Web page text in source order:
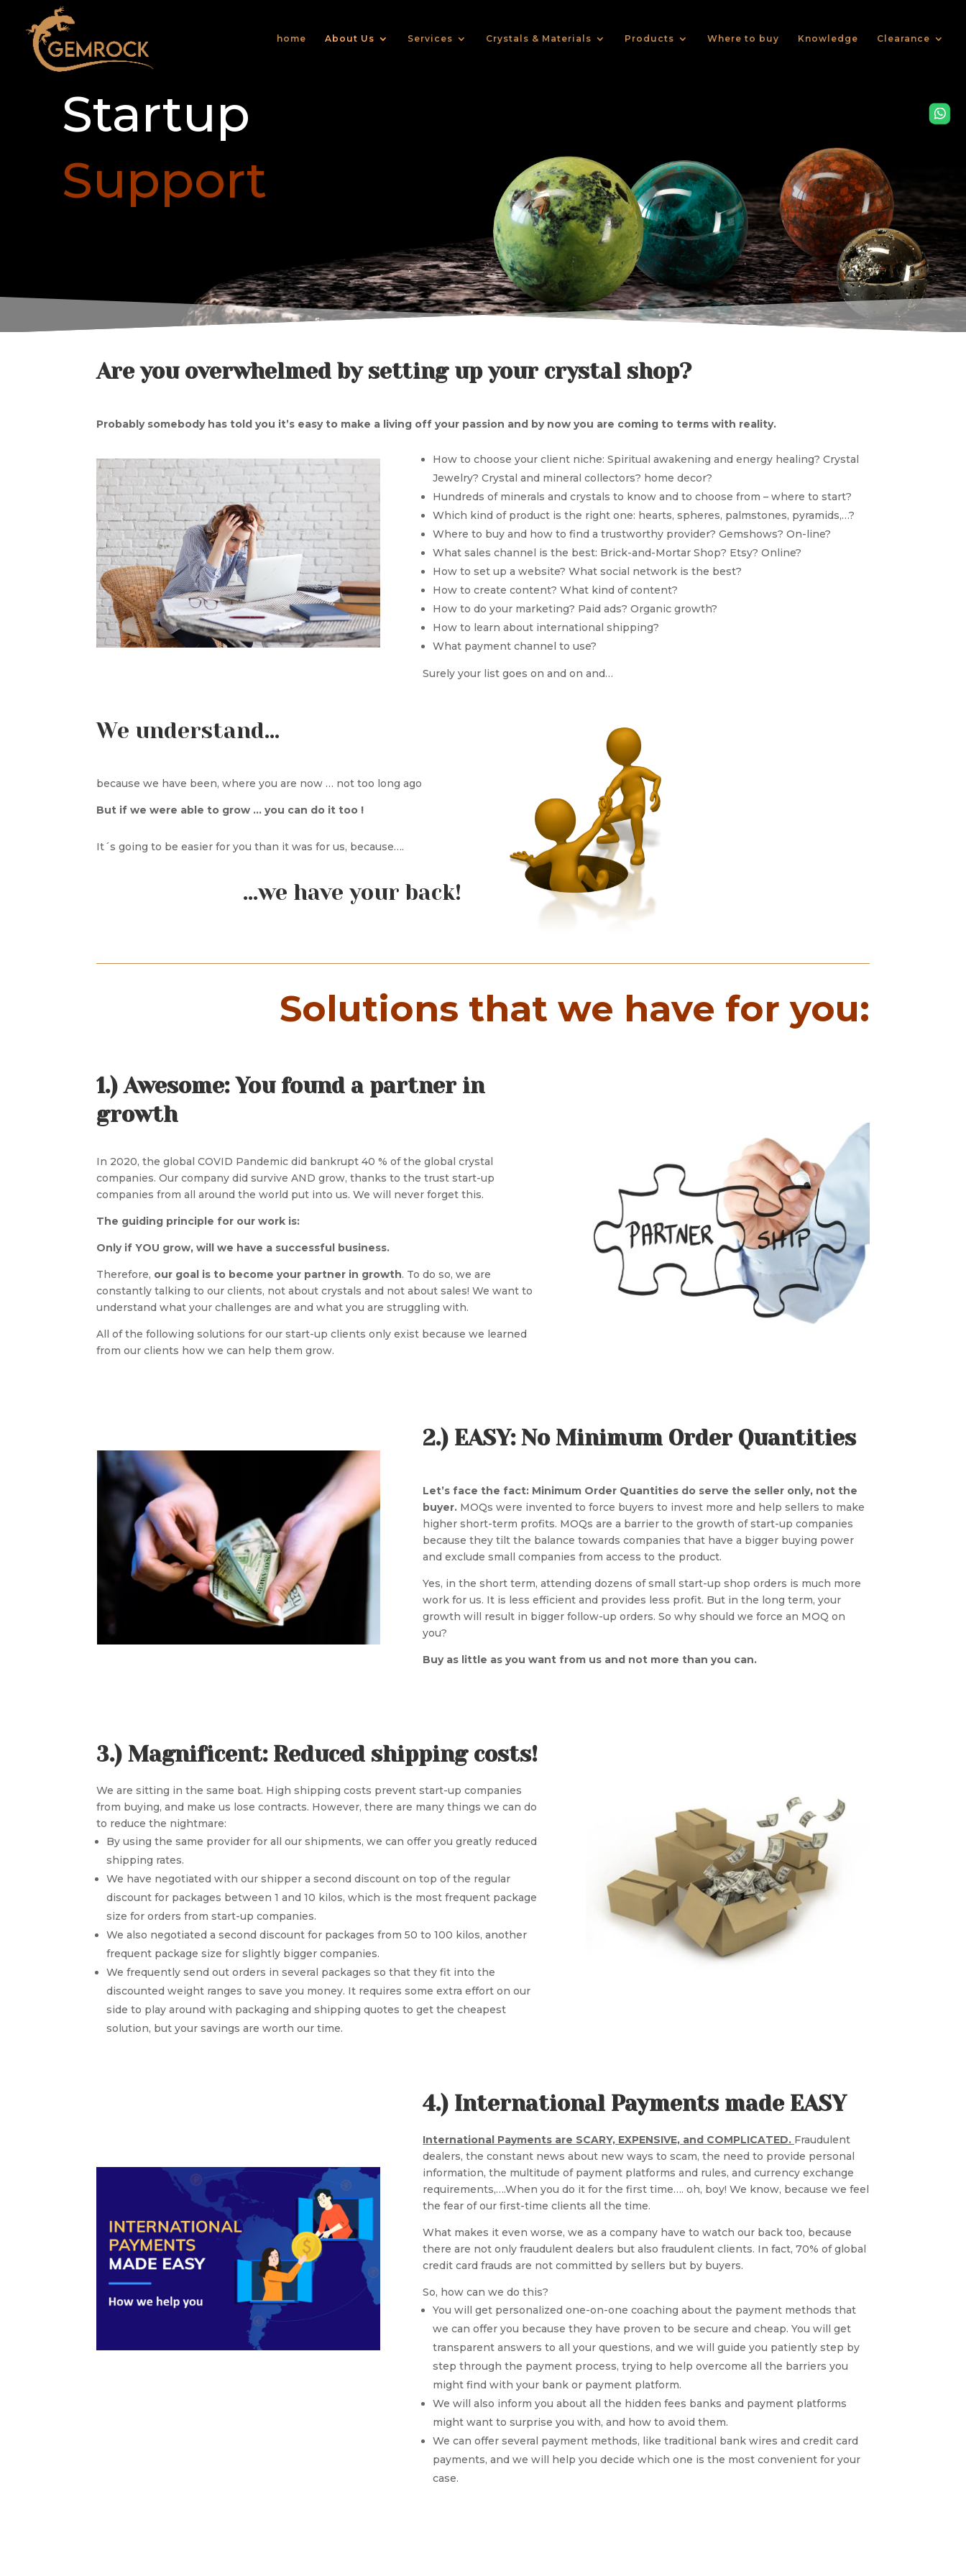
home About Us Services Crystals & Materials Products Where to buy Knowledge Clearance
Startup
Support
Are you overwhelmed by setting up your crystal shop?
Probably somebody has told you it’s easy to make a living off your passion and by now you are coming to terms with reality.
How to choose your client niche: Spiritual awakening and energy healing? Crystal
Jewelry? Crystal and mineral collectors? home decor?
Hundreds of minerals and crystals to know and to choose from – where to start?
Which kind of product is the right one: hearts, spheres, palmstones, pyramids,…?
Where to buy and how to find a trustworthy provider? Gemshows? On-line?
What sales channel is the best: Brick-and-Mortar Shop? Etsy? Online?
How to set up a website? What social network is the best?
How to create content? What kind of content?
How to do your marketing? Paid ads? Organic growth?
How to learn about international shipping?
What payment channel to use?
Surely your list goes on and on and…
We understand…
because we have been, where you are now … not too long ago
But if we were able to grow … you can do it too !
It´s going to be easier for you than it was for us, because….
…we have your back!
Solutions that we have for you:
1.) Awesome: You found a partner in
growth
In 2020, the global COVID Pandemic did bankrupt 40 % of the global crystal
companies. Our company did survive AND grow, thanks to the trust start-up
companies from all around the world put into us. We will never forget this.
The guiding principle for our work is:
Only if YOU grow, will we have a successful business.
Therefore, our goal is to become your partner in growth. To do so, we are
constantly talking to our clients, not about crystals and not about sales! We want to
understand what your challenges are and what you are struggling with.
All of the following solutions for our start-up clients only exist because we learned
from our clients how we can help them grow.
2.) EASY: No Minimum Order Quantities
Let’s face the fact: Minimum Order Quantities do serve the seller only, not the
buyer. MOQs were invented to force buyers to invest more and help sellers to make
higher short-term profits. MOQs are a barrier to the growth of start-up companies
because they tilt the balance towards companies that have a bigger buying power
and exclude small companies from access to the product.
Yes, in the short term, attending dozens of small start-up shop orders is much more
work for us. It is less efficient and provides less profit. But in the long term, your
growth will result in bigger follow-up orders. So why should we force an MOQ on
you?
Buy as little as you want from us and not more than you can.
3.) Magnificent: Reduced shipping costs!
We are sitting in the same boat. High shipping costs prevent start-up companies
from buying, and make us lose contracts. However, there are many things we can do
to reduce the nightmare:
By using the same provider for all our shipments, we can offer you greatly reduced
shipping rates.
We have negotiated with our shipper a second discount on top of the regular
discount for packages between 1 and 10 kilos, which is the most frequent package
size for orders from start-up companies.
We also negotiated a second discount for packages from 50 to 100 kilos, another
frequent package size for slightly bigger companies.
We frequently send out orders in several packages so that they fit into the
discounted weight ranges to save you money. It requires some extra effort on our
side to play around with packaging and shipping quotes to get the cheapest
solution, but your savings are worth our time.
4.) International Payments made EASY
International Payments are SCARY, EXPENSIVE, and COMPLICATED. Fraudulent
dealers, the constant news about new ways to scam, the need to provide personal
information, the multitude of payment platforms and rules, and currency exchange
requirements,….When you do it for the first time…. oh, boy! We know, because we feel
the fear of our first-time clients all the time.
What makes it even worse, we as a company have to watch our back too, because
there are not only fraudulent dealers but also fraudulent clients. In fact, 70% of global
credit card frauds are not committed by sellers but by buyers.
So, how can we do this?
You will get personalized one-on-one coaching about the payment methods that
we can offer you because they have proven to be secure and cheap. You will get
transparent answers to all your questions, and we will guide you patiently step by
step through the payment process, trying to help overcome all the barriers you
might find with your bank or payment platform.
We will also inform you about all the hidden fees banks and payment platforms
might want to surprise you with, and how to avoid them.
We can offer several payment methods, like traditional bank wires and credit card
payments, and we will help you decide which one is the most convenient for your
case.